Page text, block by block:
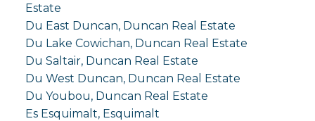
Estate
Du East Duncan, Duncan Real Estate
Du Lake Cowichan, Duncan Real Estate
Du Saltair, Duncan Real Estate
Du West Duncan, Duncan Real Estate
Du Youbou, Duncan Real Estate
Es Esquimalt, Esquimalt